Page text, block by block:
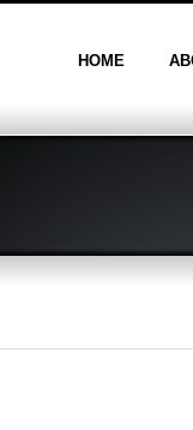
HOME